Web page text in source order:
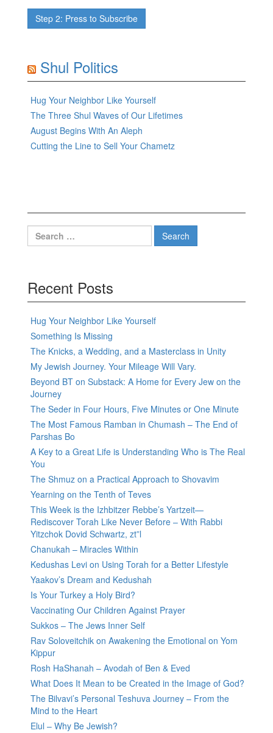
Shul Politics
Hug Your Neighbor Like Yourself
The Three Shul Waves of Our Lifetimes
August Begins With An Aleph
Cutting the Line to Sell Your Chametz
Search
for:
Recent Posts
Hug Your Neighbor Like Yourself
Something Is Missing
The Knicks, a Wedding, and a Masterclass in Unity
My Jewish Journey. Your Mileage Will Vary.
Beyond BT on Substack: A Home for Every Jew on the
Journey
The Seder in Four Hours, Five Minutes or One Minute
The Most Famous Ramban in Chumash – The End of
Parshas Bo
A Key to a Great Life is Understanding Who is The Real
You
The Shmuz on a Practical Approach to Shovavim
Yearning on the Tenth of Teves
This Week is the Izhbitzer Rebbe’s Yartzeit—
Rediscover Torah Like Never Before – With Rabbi
Yitzchok Dovid Schwartz, zt”l
Chanukah – Miracles Within
Kedushas Levi on Using Torah for a Better Lifestyle
Yaakov’s Dream and Kedushah
Is Your Turkey a Holy Bird?
Vaccinating Our Children Against Prayer
Sukkos – The Jews Inner Self
Rav Soloveitchik on Awakening the Emotional on Yom
Kippur
Rosh HaShanah – Avodah of Ben & Eved
What Does It Mean to be Created in the Image of God?
The Bilvavi’s Personal Teshuva Journey – From the
Mind to the Heart
Elul – Why Be Jewish?